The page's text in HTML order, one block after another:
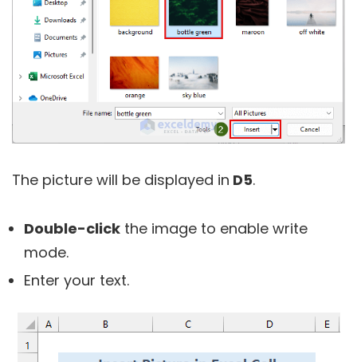
The picture will be displayed in D5.
Double-click the image to enable write
mode.
Enter your text.